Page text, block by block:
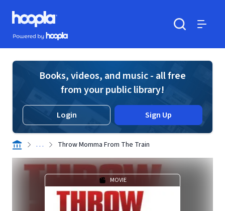
Skip to main content
Hoopla logo
Powered by Hoopla
Books, videos, and music - all free
from your public library!
Login Sign Up
. . . Throw Momma From The Train
MOVIE